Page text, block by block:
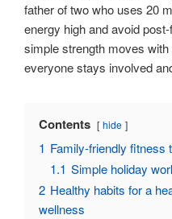
father of two who uses 20
energy high and avoid
simple strength moves
everyone stays involved
Contents hide
1 Family-friendly fitness
1.1 Simple holiday
2 Healthy habits for a
wellness